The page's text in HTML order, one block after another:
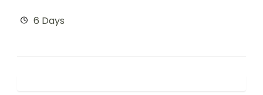
6 Days